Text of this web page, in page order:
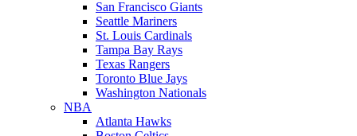
San Francisco Giants
Seattle Mariners
St. Louis Cardinals
Tampa Bay Rays
Texas Rangers
Toronto Blue Jays
Washington Nationals
NBA
Atlanta Hawks